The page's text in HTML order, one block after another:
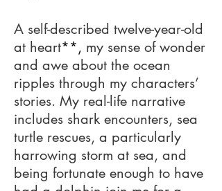
A self-described twelve-year-old
at heart**, my sense of wonder
and awe about the ocean
ripples through my characters’
stories. My real-life narrative
includes shark encounters, sea
turtle rescues, a particularly
harrowing storm at sea, and
being fortunate enough to have